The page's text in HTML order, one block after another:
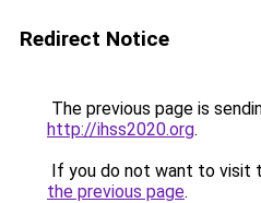
Redirect Notice
The previous page is
http://ihss2020.org.
If you do not want to visit
the previous page.